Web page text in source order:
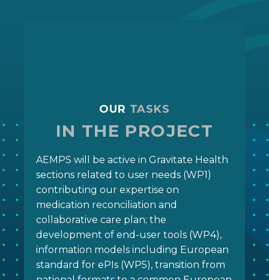
OUR TASKS
IN THE PROJECT
AEMPS will be active in Gravitate Health
sections related to user needs (WP1)
contributing our expertise on
medication reconciliation and
collaborative care plan; the
development of end-user tools (WP4),
information models including European
standard for ePIs (WP5), transition from